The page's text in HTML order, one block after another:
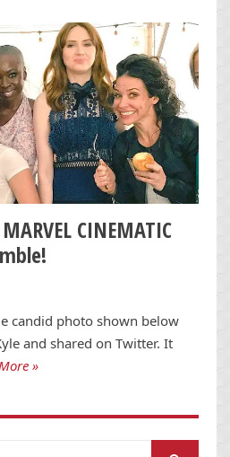
CINEMATIC
candid photo shown below
and shared on Twitter. It
»